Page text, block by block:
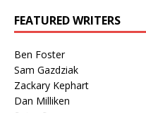
FEATURED WRITERS
Ben Foster
Sam Gazdziak
Zackary Kephart
Dan Milliken